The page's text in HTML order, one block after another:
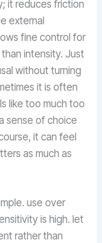
it reduces friction
external
fine control for
intensity. Just
without turning
it is often
like too much too
sense of choice
it can feel
as much as
use over
is high. let
rather than